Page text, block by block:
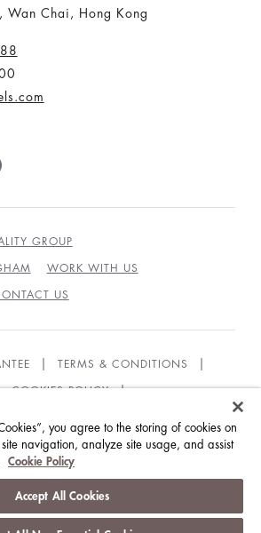
Wan Chai, Hong Kong
GROUP
WORK WITH US
US
TERMS & CONDITIONS
COOKIES POLICY
INTERNATIONAL LIMITED.
沪ICP备09039361号
you agree to the storing of cookies on
navigation, analyze site usage, and assist
Cookie Policy
Accept All Cookies